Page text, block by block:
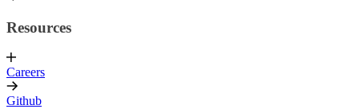
Resources
Careers
Github